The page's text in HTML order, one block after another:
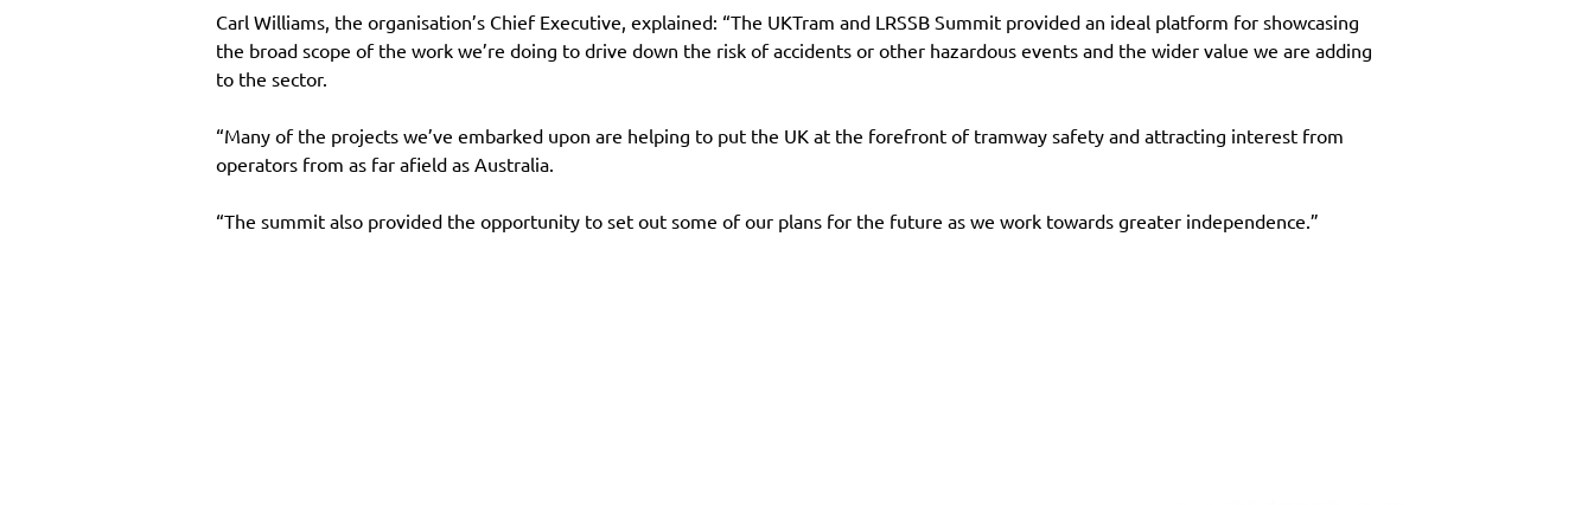
Carl Williams, the organisation’s Chief Executive, explained: “The UKTram and LRSSB Summit provided an ideal platform for showcasing
the broad scope of the work we’re doing to drive down the risk of accidents or other hazardous events and the wider value we are adding
to the sector.
“Many of the projects we’ve embarked upon are helping to put the UK at the forefront of tramway safety and attracting interest from
operators from as far afield as Australia.
“The summit also provided the opportunity to set out some of our plans for the future as we work towards greater independence.”